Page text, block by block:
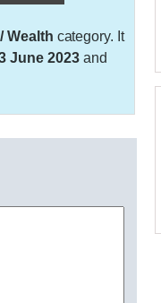
Wealth category. It
June 2023and